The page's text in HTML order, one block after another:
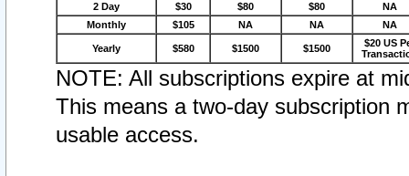
2 Day $30 $80 $80
NA
Monthly
$105 NA NA NA
Yearly $580 $1500 $1500
$20 US
NOTE: All subscriptions expire at
This means a two-day subscription
usable access.